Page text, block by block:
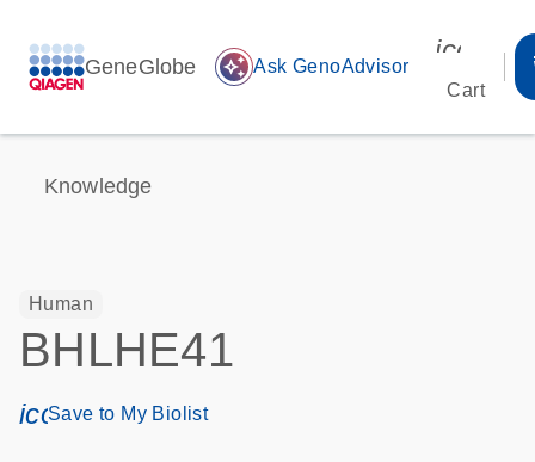
GeneGlobe auto_awesome Ask GenoAdvisor
Cart
Knowledge
Human
BHLHE41
icon_0171_ls_qf_save_program-s
Save to My Biolist